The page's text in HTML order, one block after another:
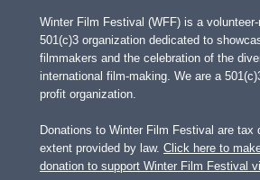
Winter Film Festival (WFF) is a
501(c)3 organization dedicated to
filmmakers and the celebration of the
international film-making. We are a
profit organization.
Donations to Winter Film Festival are tax
extent provided by law. Click here to
donation to support Winter Film Festival